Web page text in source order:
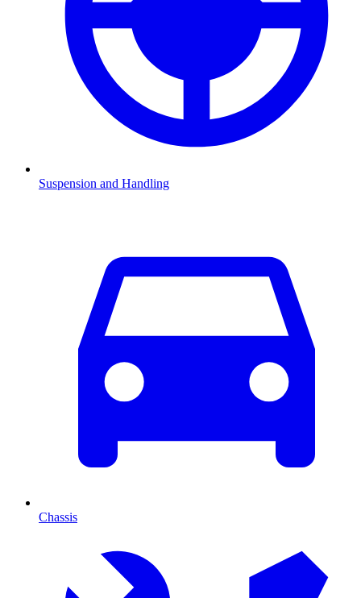
Suspension and Handling
Chassis